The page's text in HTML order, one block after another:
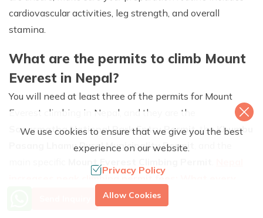
cardiovascular activities, leg strength, and overall
stamina.
What are the permits to climb Mount
Everest in Nepal?
You will need at least three of the permits for Mount
Everest climbing in Nepal, and they are the
Sagarmatha National Park Entry Permit, theKhumbu
Pasang Lhamu Rural Municipality Permit
Mount Everest Climbing Permit
increases peak climbing permit fees: What every
mountaineer should know . Though the price of the
More Info? Call Us
We use cookies to ensure that we give you the best
experience on our website.
Privacy Policy
Allow Cookies